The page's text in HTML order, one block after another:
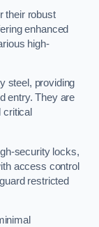
their robust
enhanced
high-
steel, providing
entry. They are
security locks,
access control
restricted